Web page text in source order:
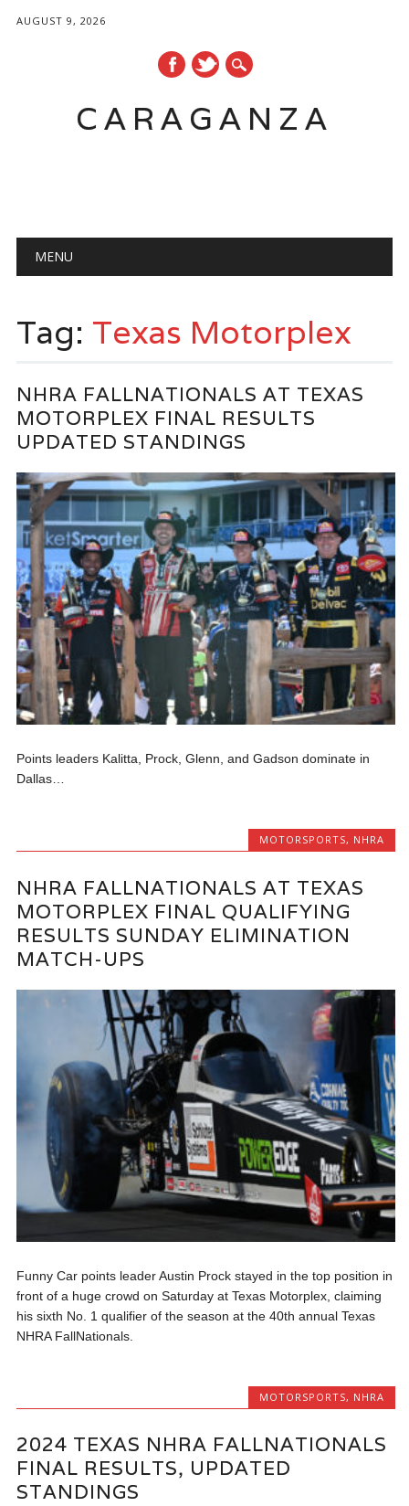
AUGUST 9, 2026
CARAGANZA
Main menu
MENU
Tag: Texas Motorplex
NHRA FALLNATIONALS AT TEXAS
MOTORPLEX FINAL RESULTS
UPDATED STANDINGS
Points leaders Kalitta, Prock, Glenn, and Gadson dominate in
Dallas…
MOTORSPORTS, NHRA
NHRA FALLNATIONALS AT TEXAS
MOTORPLEX FINAL QUALIFYING
RESULTS SUNDAY ELIMINATION
MATCH-UPS
Funny Car points leader Austin Prock stayed in the top position in
front of a huge crowd on Saturday at Texas Motorplex, claiming
his sixth No. 1 qualifier of the season at the 40th annual Texas
NHRA FallNationals.
MOTORSPORTS, NHRA
2024 TEXAS NHRA FALLNATIONALS
FINAL RESULTS, UPDATED
STANDINGS